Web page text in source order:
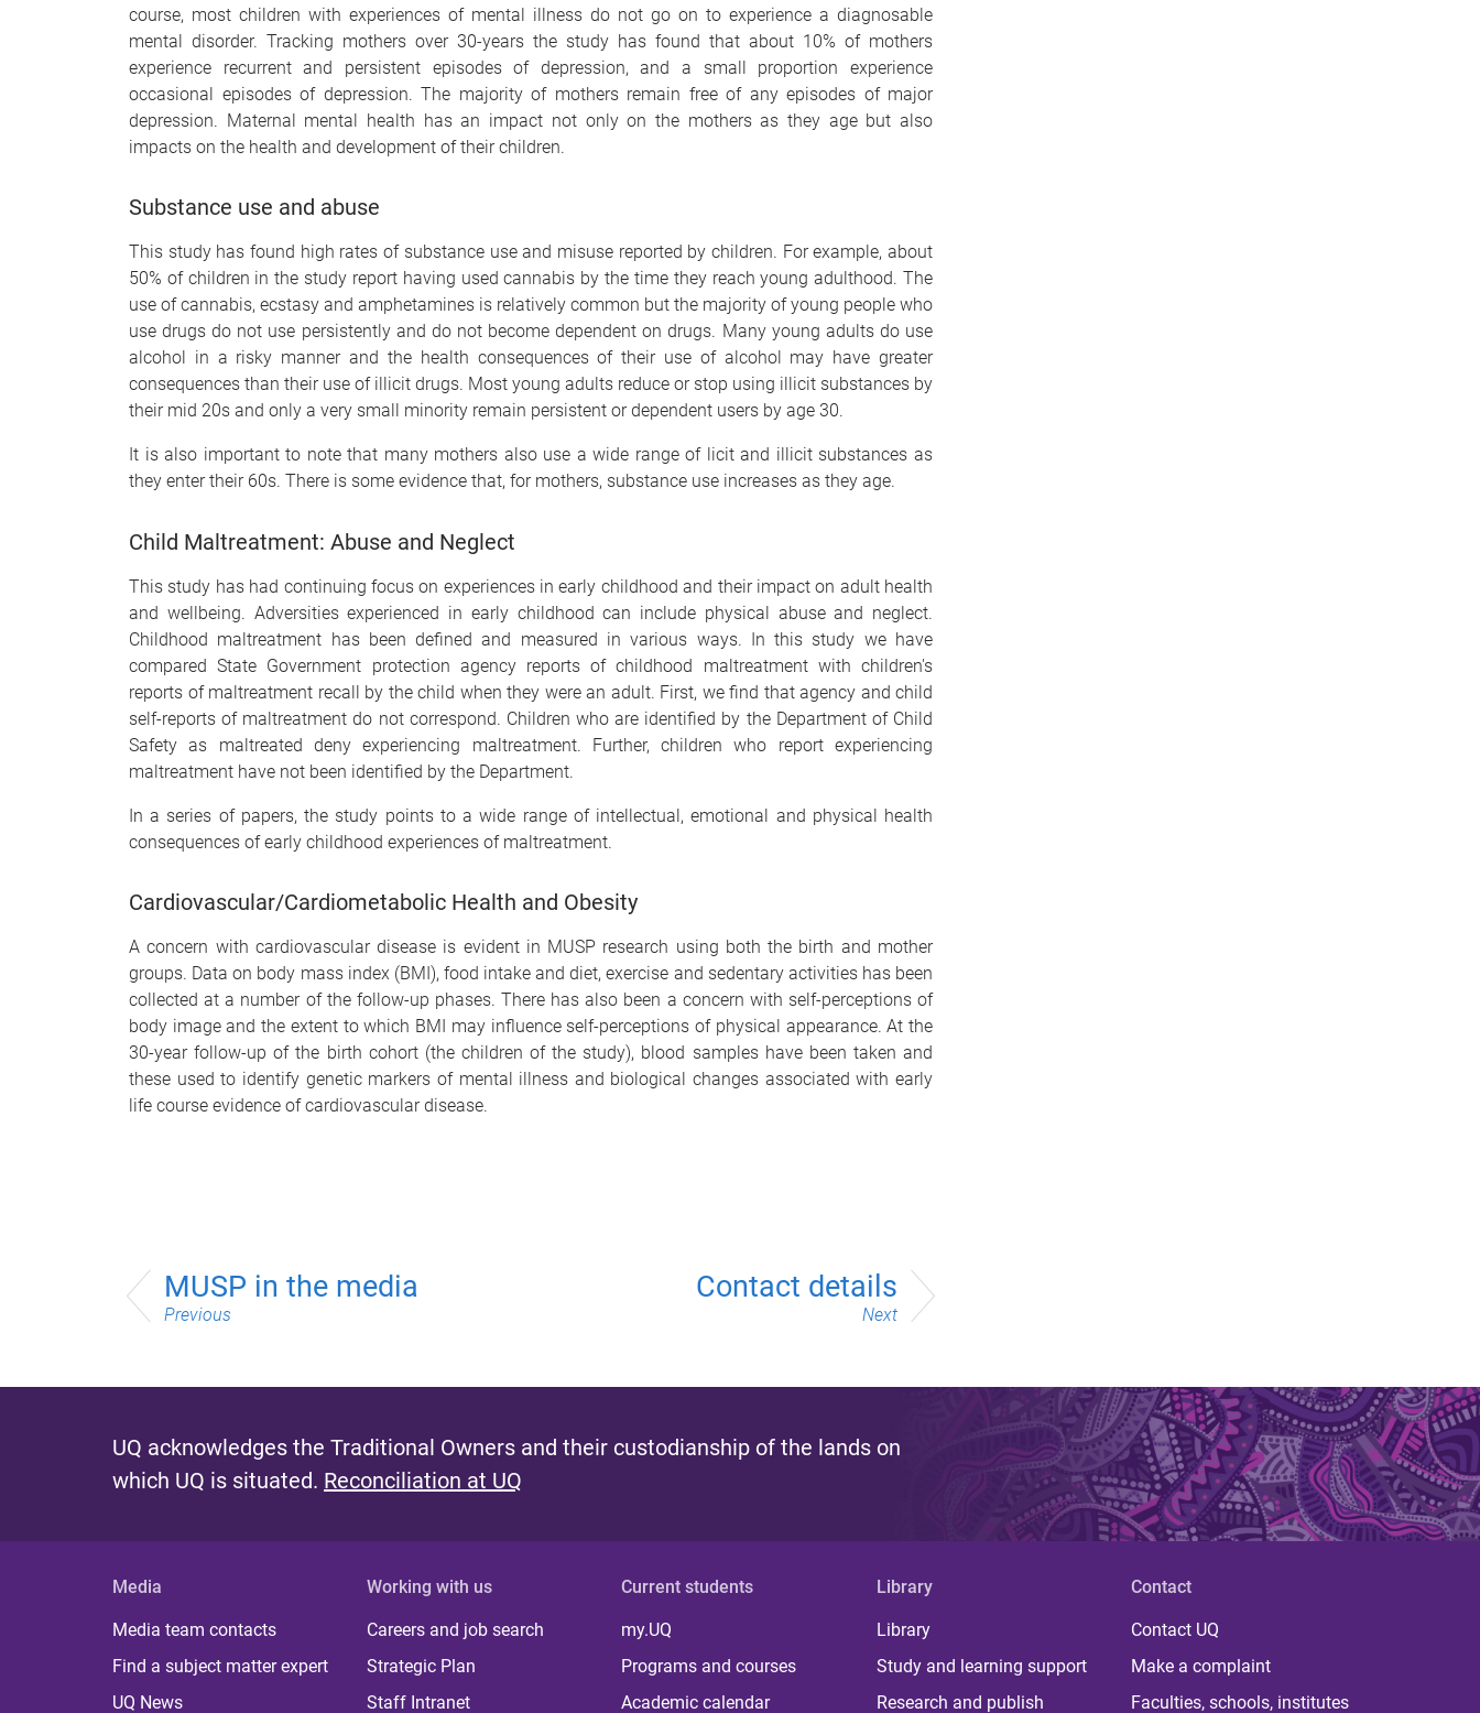
course, most children with experiences of mental illness do not go on to experience a diagnosable
mental disorder. Tracking mothers over 30-years the study has found that about 10% of mothers
experience recurrent and persistent episodes of depression, and a small proportion experience
occasional episodes of depression. The majority of mothers remain free of any episodes of major
depression. Maternal mental health has an impact not only on the mothers as they age but also
impacts on the health and development of their children.
Substance use and abuse
This study has found high rates of substance use and misuse reported by children. For example, about
50% of children in the study report having used cannabis by the time they reach young adulthood. The
use of cannabis, ecstasy and amphetamines is relatively common but the majority of young people who
use drugs do not use persistently and do not become dependent on drugs. Many young adults do use
alcohol in a risky manner and the health consequences of their use of alcohol may have greater
consequences than their use of illicit drugs. Most young adults reduce or stop using illicit substances by
their mid 20s and only a very small minority remain persistent or dependent users by age 30.
It is also important to note that many mothers also use a wide range of licit and illicit substances as
they enter their 60s. There is some evidence that, for mothers, substance use increases as they age.
Child Maltreatment: Abuse and Neglect
This study has had continuing focus on experiences in early childhood and their impact on adult health
and wellbeing. Adversities experienced in early childhood can include physical abuse and neglect.
Childhood maltreatment has been defined and measured in various ways. In this study we have
compared State Government protection agency reports of childhood maltreatment with children's
reports of maltreatment recall by the child when they were an adult. First, we find that agency and child
self-reports of maltreatment do not correspond. Children who are identified by the Department of Child
Safety as maltreated deny experiencing maltreatment. Further, children who report experiencing
maltreatment have not been identified by the Department.
In a series of papers, the study points to a wide range of intellectual, emotional and physical health
consequences of early childhood experiences of maltreatment.
Cardiovascular/Cardiometabolic Health and Obesity
A concern with cardiovascular disease is evident in MUSP research using both the birth and mother
groups. Data on body mass index (BMI), food intake and diet, exercise and sedentary activities has been
collected at a number of the follow-up phases. There has also been a concern with self-perceptions of
body image and the extent to which BMI may influence self-perceptions of physical appearance. At the
30-year follow-up of the birth cohort (the children of the study), blood samples have been taken and
these used to identify genetic markers of mental illness and biological changes associated with early
life course evidence of cardiovascular disease.
MUSP in the media
Previous
Contact details
Next
UQ acknowledges the Traditional Owners and their custodianship of the lands on
which UQ is situated. Reconciliation at UQ
Media
Media team contacts
Find a subject matter expert
UQ News
Working with us
Careers and job search
Strategic Plan
Staff Intranet
Current students
my.UQ
Programs and courses
Academic calendar
Library
Library
Study and learning support
Research and publish
Contact
Contact UQ
Make a complaint
Faculties, schools, institutes